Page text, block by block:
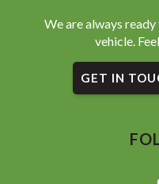
We are always
vehicle.
GET IN